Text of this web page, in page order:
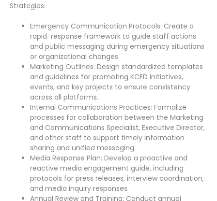
Strategies:
Emergency Communication Protocols: Create a
rapid-response framework to guide staff actions
and public messaging during emergency situations
or organizational changes.
Marketing Outlines: Design standardized templates
and guidelines for promoting KCED initiatives,
events, and key projects to ensure consistency
across all platforms.
Internal Communications Practices: Formalize
processes for collaboration between the Marketing
and Communications Specialist, Executive Director,
and other staff to support timely information
sharing and unified messaging.
Media Response Plan: Develop a proactive and
reactive media engagement guide, including
protocols for press releases, interview coordination,
and media inquiry responses.
Annual Review and Training: Conduct annual